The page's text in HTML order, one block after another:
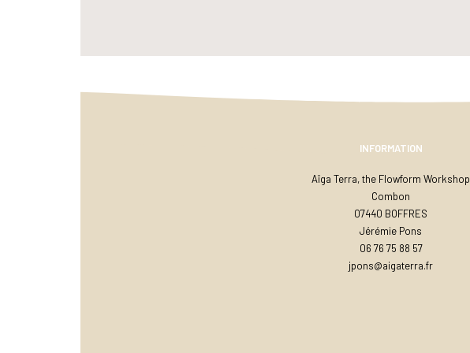
INFORMATION
Aïga Terra, the Flowform Workshop
Combon
07440 BOFFRES
Jérémie Pons
06 76 75 88 57
jpons@aigaterra.fr